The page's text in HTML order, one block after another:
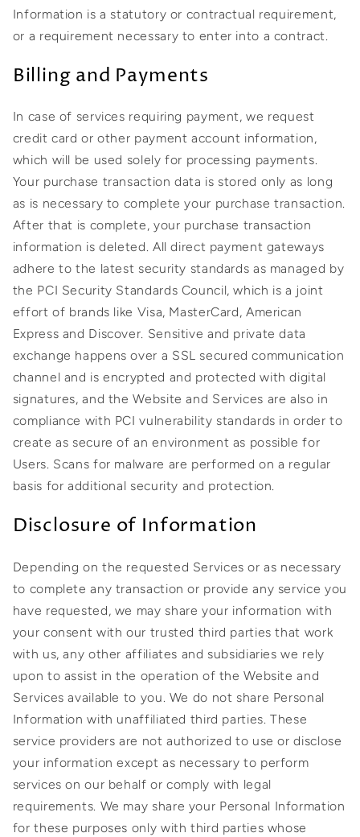
Information is a statutory or contractual requirement,
or a requirement necessary to enter into a contract.
Billing and Payments
In case of services requiring payment, we request
credit card or other payment account information,
which will be used solely for processing payments.
Your purchase transaction data is stored only as long
as is necessary to complete your purchase transaction.
After that is complete, your purchase transaction
information is deleted. All direct payment gateways
adhere to the latest security standards as managed by
the PCI Security Standards Council, which is a joint
effort of brands like Visa, MasterCard, American
Express and Discover. Sensitive and private data
exchange happens over a SSL secured communication
channel and is encrypted and protected with digital
signatures, and the Website and Services are also in
compliance with PCI vulnerability standards in order to
create as secure of an environment as possible for
Users. Scans for malware are performed on a regular
basis for additional security and protection.
Disclosure of Information
Depending on the requested Services or as necessary
to complete any transaction or provide any service you
have requested, we may share your information with
your consent with our trusted third parties that work
with us, any other affiliates and subsidiaries we rely
upon to assist in the operation of the Website and
Services available to you. We do not share Personal
Information with unaffiliated third parties. These
service providers are not authorized to use or disclose
your information except as necessary to perform
services on our behalf or comply with legal
requirements. We may share your Personal Information
for these purposes only with third parties whose